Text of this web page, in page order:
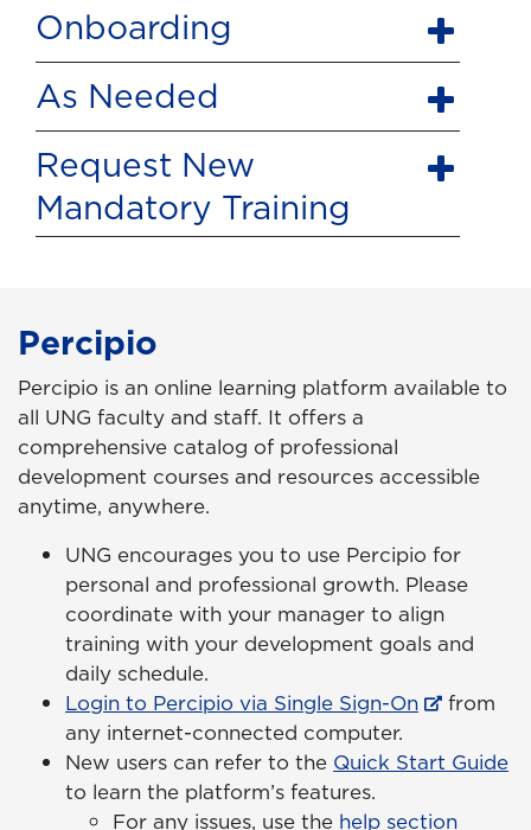
Onboarding
As Needed
Request New
Mandatory Training
Percipio
Percipio is an online learning platform available to
all UNG faculty and staff. It offers a
comprehensive catalog of professional
development courses and resources accessible
anytime, anywhere.
UNG encourages you to use Percipio for
personal and professional growth. Please
coordinate with your manager to align
training with your development goals and
daily schedule.
Login to Percipio via Single Sign-On
from
any internet-connected computer.
New users can refer to the Quick Start Guide
to learn the platform’s features.
For any issues, use the help section